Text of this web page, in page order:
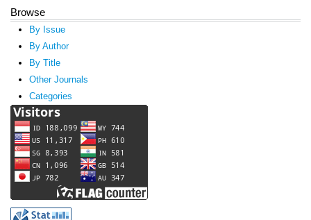
Browse
By Issue
By Author
By Title
Other Journals
Categories